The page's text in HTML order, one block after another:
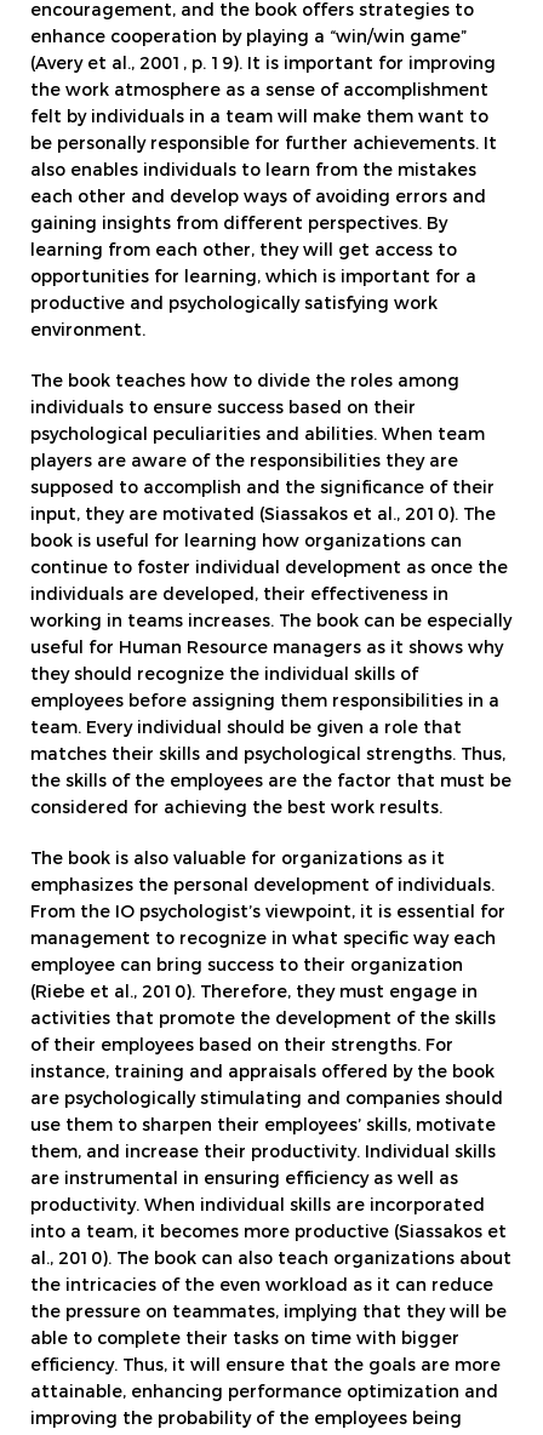
encouragement, and the book offers strategies to
enhance cooperation by playing a “win/win game”
(Avery et al., 2001, p. 19). It is important for improving
the work atmosphere as a sense of accomplishment
felt by individuals in a team will make them want to
be personally responsible for further achievements. It
also enables individuals to learn from the mistakes
each other and develop ways of avoiding errors and
gaining insights from different perspectives. By
learning from each other, they will get access to
opportunities for learning, which is important for a
productive and psychologically satisfying work
environment.
The book teaches how to divide the roles among
individuals to ensure success based on their
psychological peculiarities and abilities. When team
players are aware of the responsibilities they are
supposed to accomplish and the significance of their
input, they are motivated (Siassakos et al., 2010). The
book is useful for learning how organizations can
continue to foster individual development as once the
individuals are developed, their effectiveness in
working in teams increases. The book can be especially
useful for Human Resource managers as it shows why
they should recognize the individual skills of
employees before assigning them responsibilities in a
team. Every individual should be given a role that
matches their skills and psychological strengths. Thus,
the skills of the employees are the factor that must be
considered for achieving the best work results.
The book is also valuable for organizations as it
emphasizes the personal development of individuals.
From the IO psychologist’s viewpoint, it is essential for
management to recognize in what specific way each
employee can bring success to their organization
(Riebe et al., 2010). Therefore, they must engage in
activities that promote the development of the skills
of their employees based on their strengths. For
instance, training and appraisals offered by the book
are psychologically stimulating and companies should
use them to sharpen their employees’ skills, motivate
them, and increase their productivity. Individual skills
are instrumental in ensuring efficiency as well as
productivity. When individual skills are incorporated
into a team, it becomes more productive (Siassakos et
al., 2010). The book can also teach organizations about
the intricacies of the even workload as it can reduce
the pressure on teammates, implying that they will be
able to complete their tasks on time with bigger
efficiency. Thus, it will ensure that the goals are more
attainable, enhancing performance optimization and
improving the probability of the employees being